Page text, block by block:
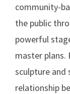
community-
the public
powerful
master plans.
sculpture and
relationship